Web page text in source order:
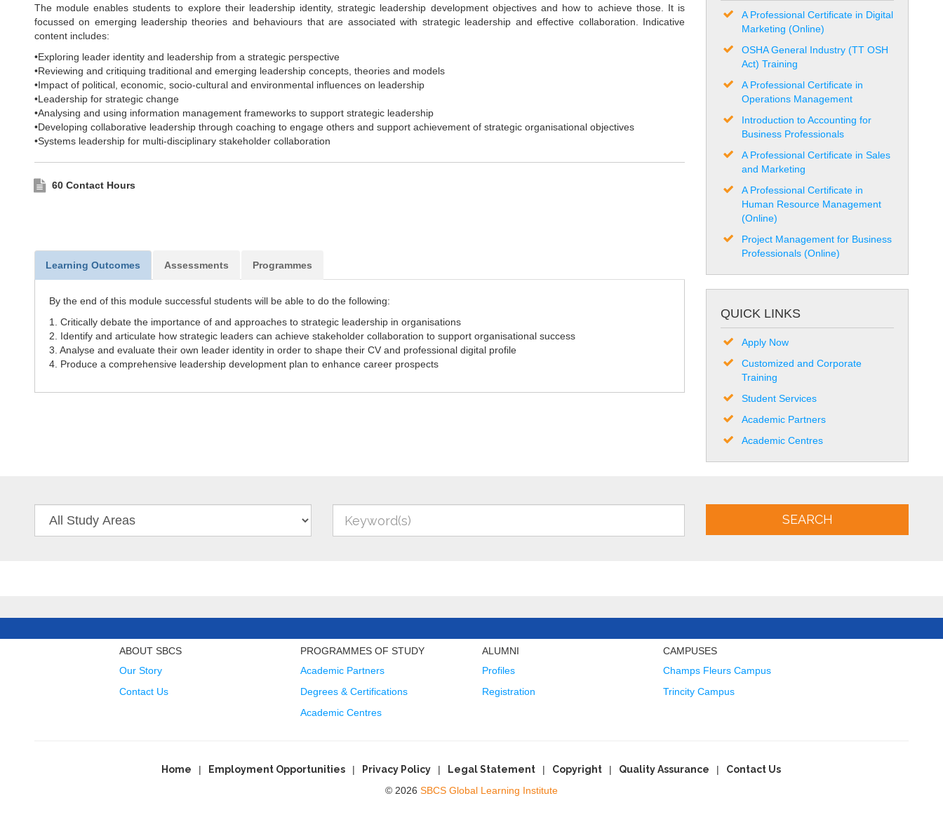
The module enables students to explore their leadership identity, strategic leadership development objectives and how to achieve those. It is
focussed on emerging leadership theories and behaviours that are associated with strategic leadership and effective collaboration. Indicative
content includes:
•Exploring leader identity and leadership from a strategic perspective
•Reviewing and critiquing traditional and emerging leadership concepts, theories and models
•Impact of political, economic, socio-cultural and environmental influences on leadership
•Leadership for strategic change
•Analysing and using information management frameworks to support strategic leadership
•Developing collaborative leadership through coaching to engage others and support achievement of strategic organisational objectives
•Systems leadership for multi-disciplinary stakeholder collaboration
60 Contact Hours
Learning Outcomes Assessments Programmes
By the end of this module successful students will be able to do the following:
1. Critically debate the importance of and approaches to strategic leadership in organisations
2. Identify and articulate how strategic leaders can achieve stakeholder collaboration to support organisational success
3. Analyse and evaluate their own leader identity in order to shape their CV and professional digital profile
4. Produce a comprehensive leadership development plan to enhance career prospects
A Professional Certificate in Digital
Marketing (Online)
OSHA General Industry (TT OSH
Act) Training
A Professional Certificate in
Operations Management
Introduction to Accounting for
Business Professionals
A Professional Certificate in Sales
and Marketing
A Professional Certificate in
Human Resource Management
(Online)
Project Management for Business
Professionals (Online)
QUICK LINKS
Apply Now
Customized and Corporate
Training
Student Services
Academic Partners
Academic Centres
SEARCH
ABOUT SBCS
Our Story
Contact Us
PROGRAMMES OF STUDY
Academic Partners
Degrees & Certifications
Academic Centres
ALUMNI
Profiles
Registration
CAMPUSES
Champs Fleurs Campus
Trincity Campus
Home Employment Opportunities Privacy Policy Legal Statement Copyright Quality Assurance
Contact Us
© 2026 SBCS Global Learning Institute